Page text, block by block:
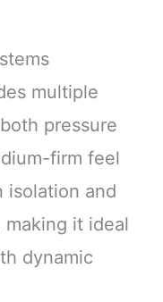
multiple
pressure
firm feel
isolation and
it ideal
dynamic